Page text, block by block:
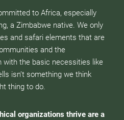
to Africa, especially
a Zimbabwe native. We only
and safari elements that are
and the
with the basic necessities like
isn’t something we think
thing to do.
organizations thrive are a